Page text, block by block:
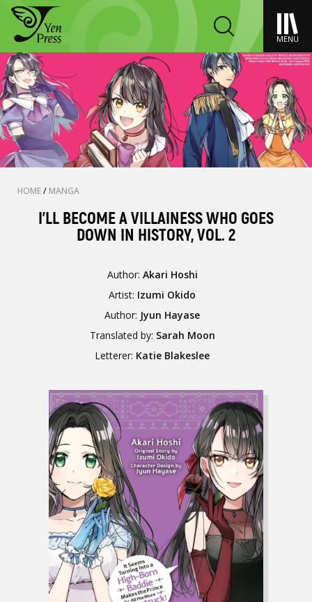
MENU
HOME/ MANGA
I’LL BECOME A VILLAINESS WHO GOES
DOWN IN HISTORY, VOL. 2
Author: Akari Hoshi
Artist: Izumi Okido
Author: Jyun Hayase
Translated by: Sarah Moon
Letterer: Katie Blakeslee